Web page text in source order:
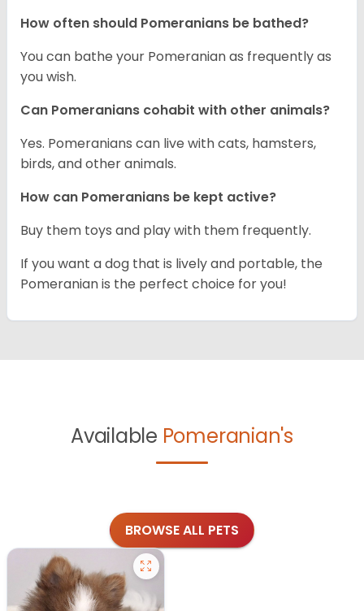
How often should Pomeranians be bathed?
You can bathe your Pomeranian as frequently as
you wish.
Can Pomeranians cohabit with other animals?
Yes. Pomeranians can live with cats, hamsters,
birds, and other animals.
How can Pomeranians be kept active?
Buy them toys and play with them frequently.
If you want a dog that is lively and portable, the
Pomeranian is the perfect choice for you!
Available Pomeranian's
BROWSE ALL PETS